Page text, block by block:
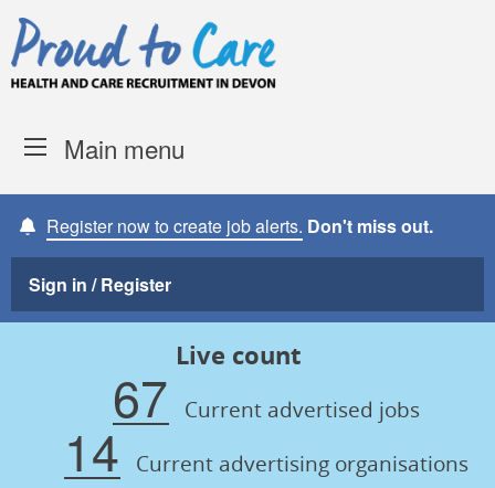
Skip to content
Main menu
Register now to create job alerts. Don't miss out.
Sign in / Register
Live count
67 Current advertised jobs
14 Current advertising organisations